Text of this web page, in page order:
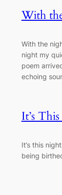
With
With the
night my
poem
echoing
It’s
It’s this
being